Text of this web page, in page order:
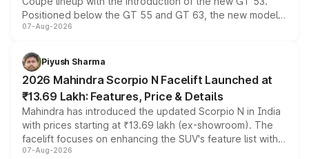
Positioned below the GT 55 and GT 63, the new model
combines dual-motor all-wheel drive, a high-performance
more accessible entry point into the brand's latest
electric performance sedan range.
07-Aug-2026
Piyush Sharma
2026 Mahindra Scorpio N Facelift Launched at
₹13.69 Lakh: Features, Price & Details
Mahindra has introduced the updated Scorpio N in India
with prices starting at ₹13.69 lakh (ex-showroom). The
facelift focuses on enhancing the SUV's feature list with a
panoramic sunroof, larger digital displays, Level 2 ADAS
07-Aug-2026